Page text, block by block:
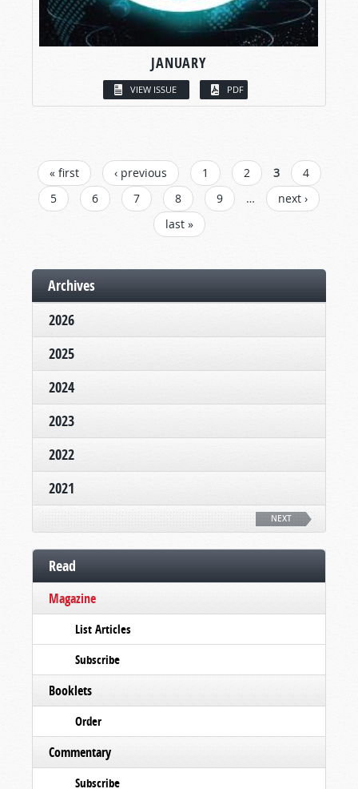
JANUARY
VIEW ISSUE PDF
PAGES
« first ‹ previous 1 2 3
4
5
6 7 8 9 …
next ›
last »
Archives
2026
2025
2024
2023
2022
2021
NEXT
Read
Magazine
List Articles
Subscribe
Booklets
Order
Commentary
Subscribe